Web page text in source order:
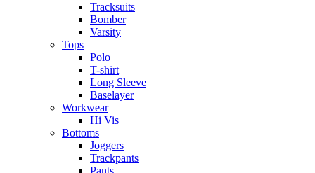
Tracksuits
Bomber
Varsity
Tops
Polo
T-shirt
Long Sleeve
Baselayer
Workwear
Hi Vis
Bottoms
Joggers
Trackpants
Pants